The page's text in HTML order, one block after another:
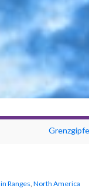
Ranges, North America